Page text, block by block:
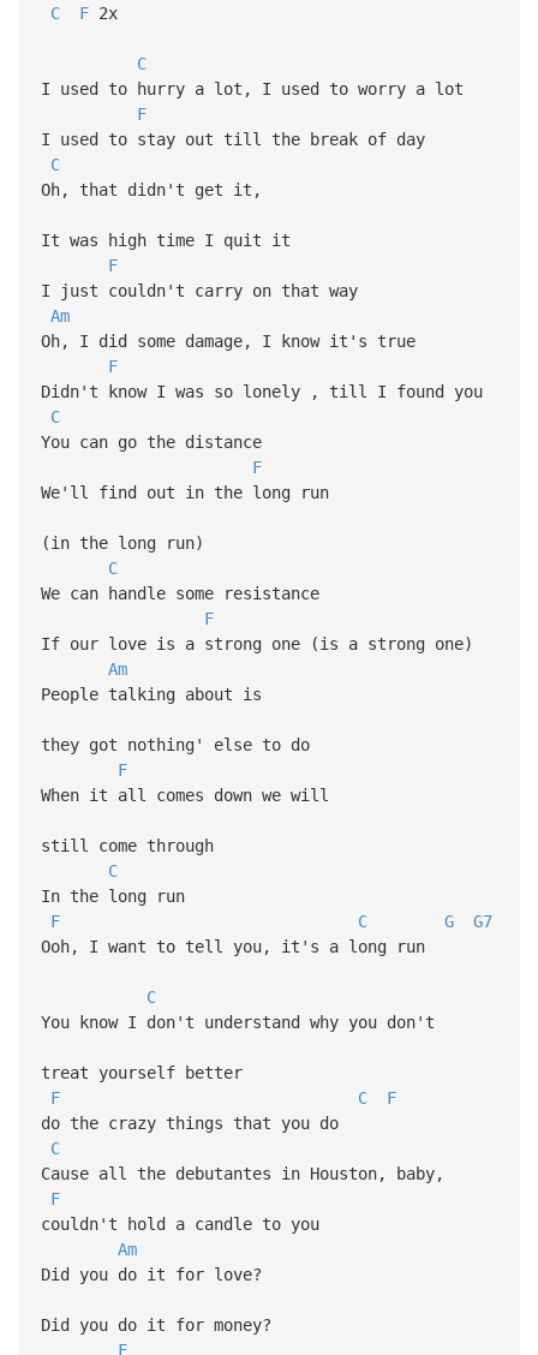
C F2x
C
I used to hurry a lot, I used to worry a lot
F
I used to stay out till the break of day
C
Oh, that didn't get it,
It was high time I quit it
F
I just couldn't carry on that way
Am
Oh, I did some damage, I know it's true
F
Didn't know I was so lonely , till I found you
C
You can go the distance
F
We'll find out in the long run
(in the long run)
C
We can handle some resistance
F
If our love is a strong one (is a strong one)
Am
People talking about is
they got nothing' else to do
F
When it all comes down we will
still come through
C
In the long run
F
C G
G7
Ooh, I want to tell you, it's a long run
C
You know I don't understand why you don't
treat yourself better
F
C
F
do the crazy things that you do
C
Cause all the debutantes in Houston, baby,
F
couldn't hold a candle to you
Am
Did you do it for love?
Did you do it for money?
F